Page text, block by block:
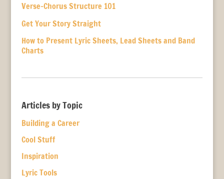
Verse-Chorus Structure 101
Get Your Story Straight
How to Present Lyric Sheets, Lead Sheets and Band
Charts
Articles by Topic
Building a Career
Cool Stuff
Inspiration
Lyric Tools